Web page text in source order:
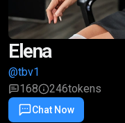
Elena
@tbv1
168
246tokens
Chat Now